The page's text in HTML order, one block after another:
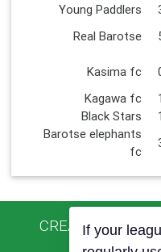
Young Paddlers
Real Barotse
Kasima fc
Kagawa fc
1
Black Stars
1
Barotse elephants
fc
CREATED USING
If your